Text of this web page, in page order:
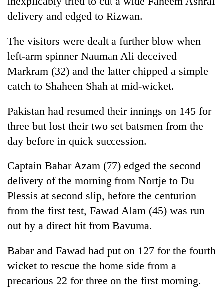
delivery and edged to Rizwan.
The visitors were dealt a further blow when
left-arm spinner Nauman Ali deceived
Markram (32) and the latter chipped a simple
catch to Shaheen Shah at mid-wicket.
Pakistan had resumed their innings on 145 for
three but lost their two set batsmen from the
day before in quick succession.
Captain Babar Azam (77) edged the second
delivery of the morning from Nortje to Du
Plessis at second slip, before the centurion
from the first test, Fawad Alam (45) was run
out by a direct hit from Bavuma.
Babar and Fawad had put on 127 for the fourth
wicket to rescue the home side from a
precarious 22 for three on the first morning.